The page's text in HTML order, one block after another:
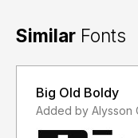
Similar Fonts
Big Old Boldy